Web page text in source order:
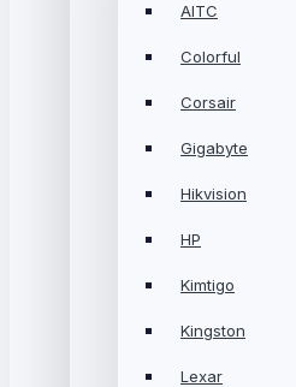
AITC
Colorful
Corsair
Gigabyte
Hikvision
HP
Kimtigo
Kingston
Lexar